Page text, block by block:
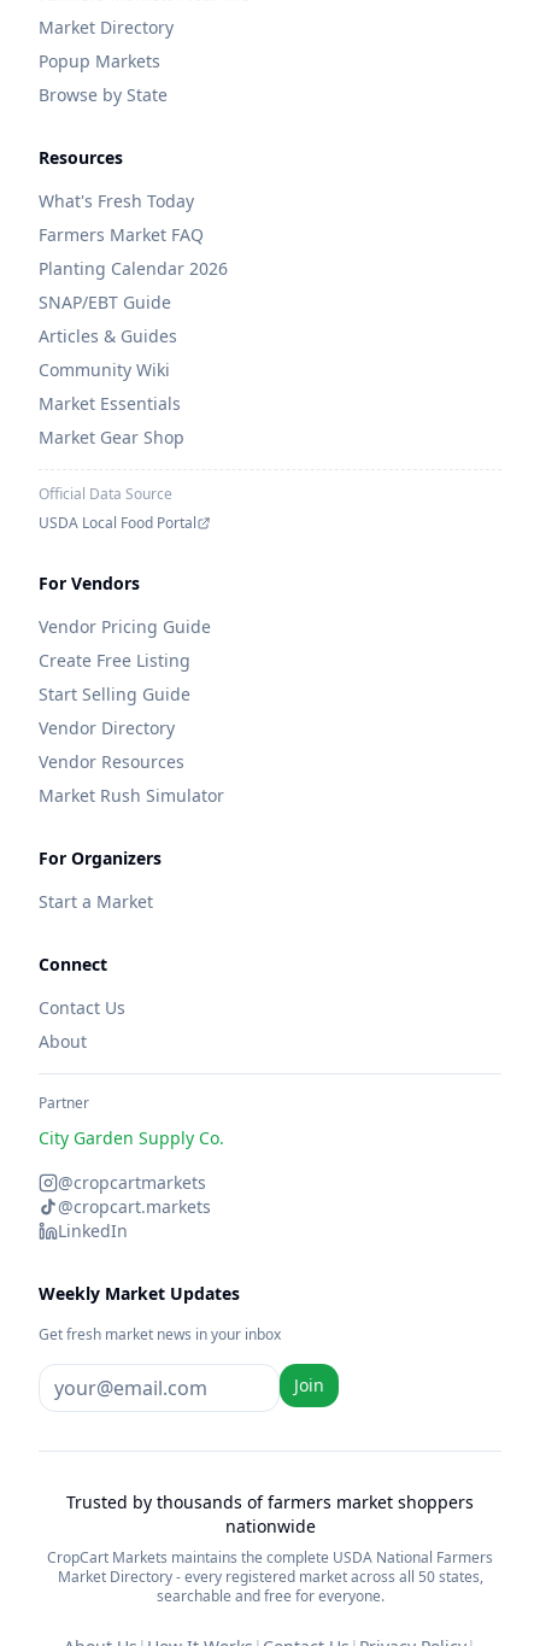
Market Directory
Popup Markets
Browse by State
Resources
What's Fresh Today
Farmers Market FAQ
Planting Calendar 2026
SNAP/EBT Guide
Articles & Guides
Community Wiki
Market Essentials
Market Gear Shop
Official Data Source
USDA Local Food Portal
For Vendors
Vendor Pricing Guide
Create Free Listing
Start Selling Guide
Vendor Directory
Vendor Resources
Market Rush Simulator
For Organizers
Start a Market
Connect
Contact Us
About
Partner
City Garden Supply Co.
@cropcartmarkets
@cropcart.markets
LinkedIn
Weekly Market Updates
Get fresh market news in your inbox
Join
Trusted by thousands of farmers market shoppers
nationwide
CropCart Markets maintains the complete USDA National Farmers
Market Directory - every registered market across all 50 states,
searchable and free for everyone.